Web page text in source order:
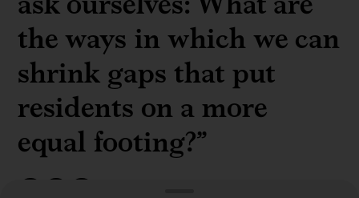
the ways in which we can
shrink gaps that put
residents on a more
equal footing?”